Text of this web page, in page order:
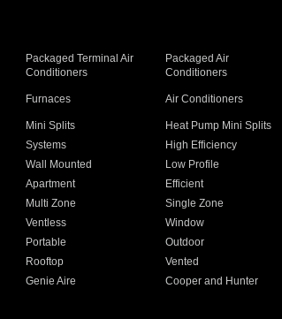
Packaged Terminal Air
Conditioners
Packaged Air
Conditioners
Furnaces Air Conditioners
Mini Splits Heat Pump Mini Splits
Systems High Efficiency
Wall Mounted Low Profile
Apartment Efficient
Multi Zone Single Zone
Ventless Window
Portable Outdoor
Rooftop Vented
Genie Aire Cooper and Hunter